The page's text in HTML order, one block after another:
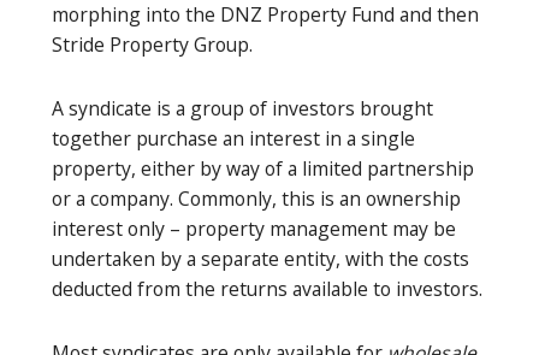
morphing into the DNZ Property Fund and then
Stride Property Group.
A syndicate is a group of investors brought
together purchase an interest in a single
property, either by way of a limited partnership
or a company. Commonly, this is an ownership
interest only – property management may be
undertaken by a separate entity, with the costs
deducted from the returns available to investors.